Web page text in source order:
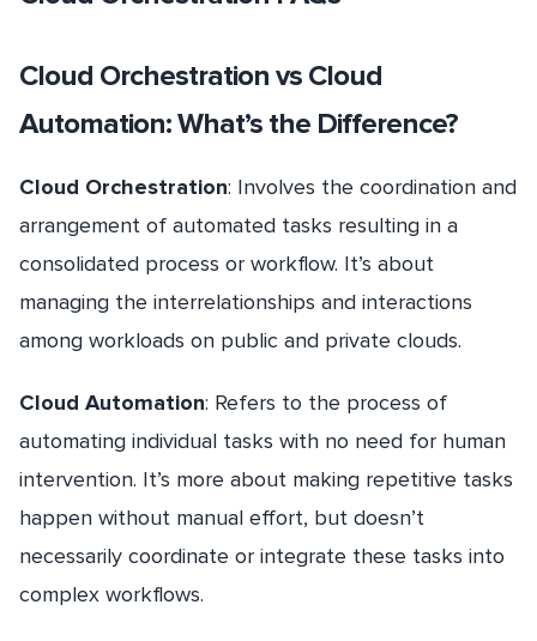
Cloud Orchestration vs Cloud
Automation: What’s the Difference?
Cloud Orchestration: Involves the coordination and
arrangement of automated tasks resulting in a
consolidated process or workflow. It’s about
managing the interrelationships and interactions
among workloads on public and private clouds.
Cloud Automation: Refers to the process of
automating individual tasks with no need for human
intervention. It’s more about making repetitive tasks
happen without manual effort, but doesn’t
necessarily coordinate or integrate these tasks into
complex workflows.